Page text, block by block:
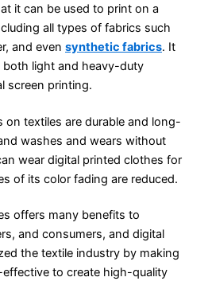
it can be used to print on a
all types of fabrics such
and even synthetic fabrics. It
light and heavy-duty
screen printing.
on textiles are durable and long-
washes and wears without
wear digital printed clothes for
of its color fading are reduced.
offers many benefits to
and consumers, and digital
the textile industry by making
to create high-quality